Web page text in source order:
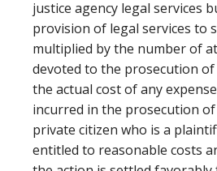
justice agency legal services
provision of legal services to
multiplied by the number of
devoted to the prosecution
the actual cost of any
incurred in the prosecution
private citizen who is a
entitled to reasonable costs